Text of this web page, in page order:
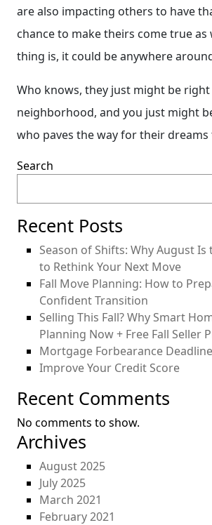
are also impacting others to have
chance to make theirs come true as
thing is, it could be anywhere
Who knows, they just might be
neighborhood, and you just might
who paves the way for their
Search
Recent Posts
Season of Shifts: Why August
to Rethink Your Next Move
Fall Move Planning: How to
Confident Transition
Selling This Fall? Why Smart
Planning Now + Free Fall Seller
Mortgage Forbearance Deadline
Improve Your Credit Score
Recent Comments
No comments to show.
Archives
August 2025
July 2025
March 2021
February 2021